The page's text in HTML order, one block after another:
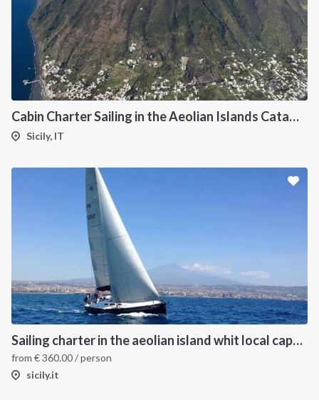
Cabin Charter Sailing in the Aeolian Islands Catamaran Lagoon 42
Sicily, IT
Sailing charter in the aeolian island whit local captain
from €360.00/ person
sicily.it